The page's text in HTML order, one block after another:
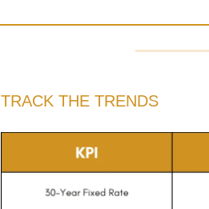
TRACK THE TRENDS